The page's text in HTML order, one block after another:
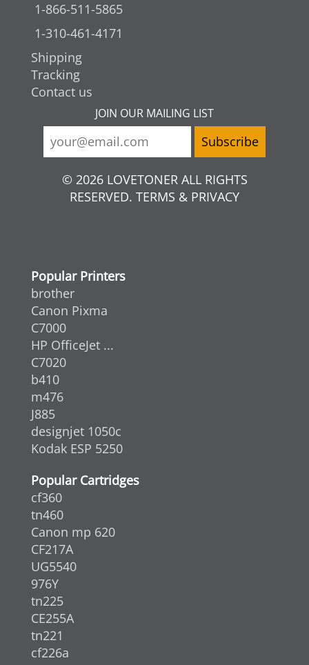
1-866-511-5865
1-310-461-4171
Shipping
Tracking
Contact us
JOIN OUR MAILING LIST
© 2026 LOVETONER ALL RIGHTS
RESERVED. TERMS & PRIVACY
Popular Printers
brother
Canon Pixma
C7000
HP OfficeJet ...
C7020
b410
m476
J885
designjet 1050c
Kodak ESP 5250
Popular Cartridges
cf360
tn460
Canon mp 620
CF217A
UG5540
976Y
tn225
CE255A
tn221
cf226a